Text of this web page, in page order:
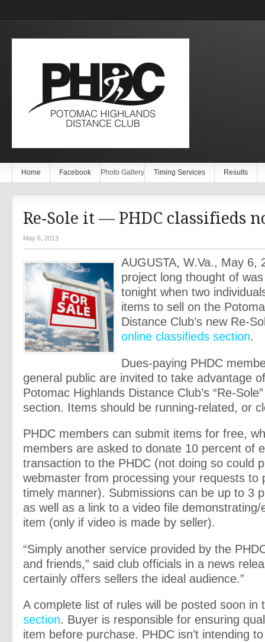
Home Facebook Photo Gallery Timing Services Results
Re-Sole it — PHDC classifieds
May 6, 2013
AUGUSTA, W.Va., May 6,
project long thought of
tonight when two
items to sell on the
Distance Club’s new Re-
online classifieds section.
Dues-paying PHDC
general public are invited to take advantage
Potomac Highlands Distance Club’s “Re-
section. Items should be running-related, or
PHDC members can submit items for free,
members are asked to donate 10 percent of
transaction to the PHDC (not doing so could
webmaster from processing your requests to
timely manner). Submissions can be up to 3
as well as a link to a video file demonstrating/
item (only if video is made by seller).
“Simply another service provided by the
and friends,” said club officials in a news
certainly offers sellers the ideal audience.”
A complete list of rules will be posted soon in
section. Buyer is responsible for ensuring
item before purchase. PHDC isn’t intending